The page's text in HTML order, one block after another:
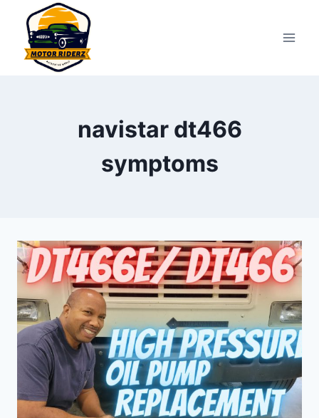
content
navistar dt466
symptoms